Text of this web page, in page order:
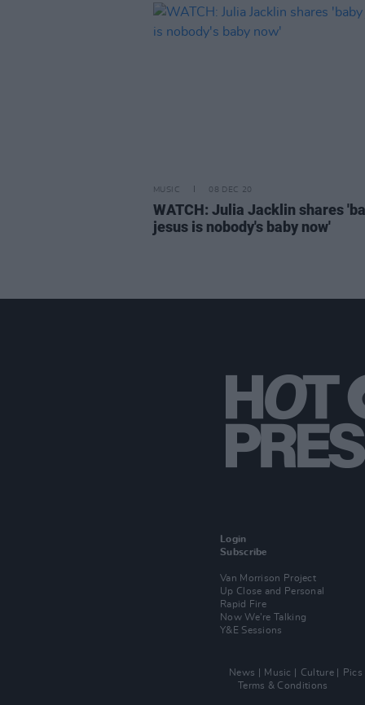
MUSIC 08 DEC 20
WATCH: Julia Jacklin shares
jesus is nobody's baby now'
Login
Subscribe
Van Morrison Project
Up Close and Personal
Rapid Fire
Now We’re Talking
Y&E Sessions
News Music Culture Pics
Terms & Conditions